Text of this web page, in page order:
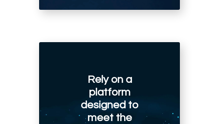
Rely on a
platform
designed to
meet the